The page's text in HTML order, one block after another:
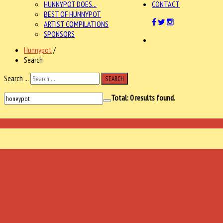
HUNNYPOT DOES...
BEST OF HUNNYPOT
ARTIST COMPILATIONS
SPONSORS
CONTACT
Hunnypot /
Search
Search ...
SEARCH
Total:0results found.